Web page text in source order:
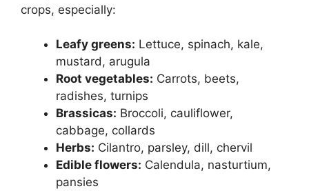
crops, especially:
Leafy greens: Lettuce, spinach, kale,
mustard, arugula
Root vegetables: Carrots, beets,
radishes, turnips
Brassicas: Broccoli, cauliflower,
cabbage, collards
Herbs: Cilantro, parsley, dill, chervil
Edible flowers: Calendula, nasturtium,
pansies